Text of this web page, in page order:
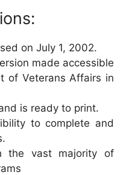
on July 1, 2002.
made accessible
of Veterans Affairs in
is ready to print.
to complete and
the vast majority of